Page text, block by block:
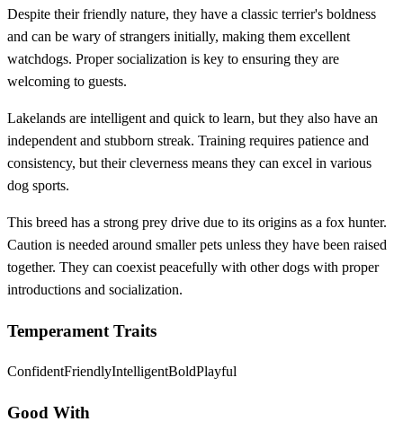
Despite their friendly nature, they have a classic terrier's boldness
and can be wary of strangers initially, making them excellent
watchdogs. Proper socialization is key to ensuring they are
welcoming to guests.
Lakelands are intelligent and quick to learn, but they also have an
independent and stubborn streak. Training requires patience and
consistency, but their cleverness means they can excel in various
dog sports.
This breed has a strong prey drive due to its origins as a fox hunter.
Caution is needed around smaller pets unless they have been raised
together. They can coexist peacefully with other dogs with proper
introductions and socialization.
Temperament Traits
ConfidentFriendlyIntelligentBoldPlayful
Good With